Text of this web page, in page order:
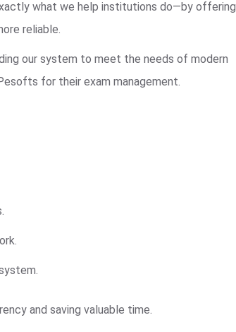
what we help institutions do—by offering
reliable.
our system to meet the needs of modern
for their exam management.
and saving valuable time.